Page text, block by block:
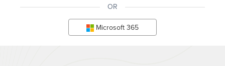
OR
Microsoft 365